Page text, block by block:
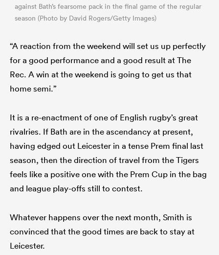
against Bath’s fearsome pack in the final game of the regular
season (Photo by David Rogers/Getty Images)
“A reaction from the weekend will set us up perfectly
for a good performance and a good result at The
Rec. A win at the weekend is going to get us that
home semi.”
It is a re-enactment of one of English rugby’s great
rivalries. If Bath are in the ascendancy at present,
having edged out Leicester in a tense Prem final last
season, then the direction of travel from the Tigers
feels like a positive one with the Prem Cup in the bag
and league play-offs still to contest.
Whatever happens over the next month, Smith is
convinced that the good times are back to stay at
Leicester.